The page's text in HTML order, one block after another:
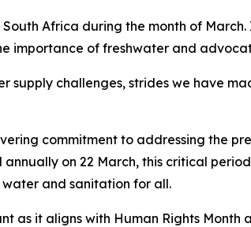
Africa during the month of
importance of freshwater and
supply challenges, strides we have
commitment to addressing the
on 22 March, this critical
and sanitation for all.
as it aligns with Human Rights